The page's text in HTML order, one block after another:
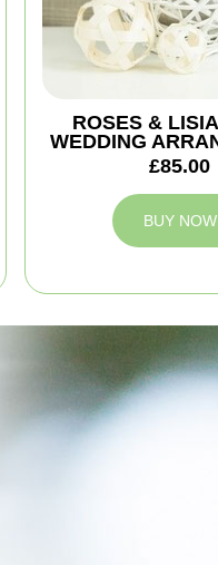
ROSES &
WEDDING
£85.00
BUY NOW